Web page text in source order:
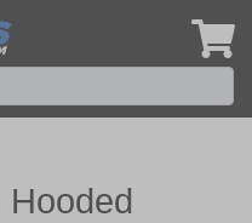
Hooded